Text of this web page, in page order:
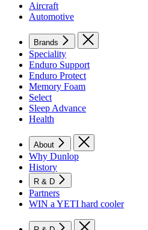
Aircraft
Automotive
Brands
Speciality
Enduro Support
Enduro Protect
Memory Foam
Select
Sleep Advance
Health
About
Why Dunlop
History
R & D
Partners
WIN a YETI hard cooler